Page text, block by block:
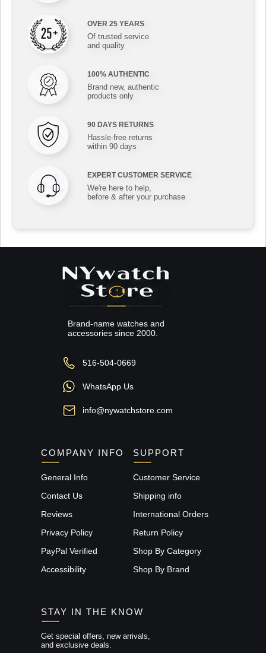
OVER 25 YEARS
Of trusted service
and quality
100% AUTHENTIC
Brand new, authentic
products only
90 DAYS RETURNS
Hassle-free returns
within 90 days
EXPERT CUSTOMER SERVICE
We're here to help,
before & after your purchase
Brand-name watches and
accessories since 2000.
516-504-0669
WhatsApp Us
info@nywatchstore.com
COMPANY INFO
General Info
Contact Us
Reviews
Privacy Policy
PayPal Verified
Accessibility
SUPPORT
Customer Service
Shipping info
International Orders
Return Policy
Shop By Category
Shop By Brand
STAY IN THE KNOW
Get special offers, new arrivals,
and exclusive deals.